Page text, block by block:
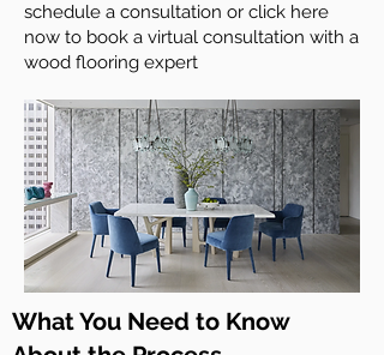
schedule a consultation or click here
now to book a virtual consultation with a
wood flooring expert
What You Need to Know